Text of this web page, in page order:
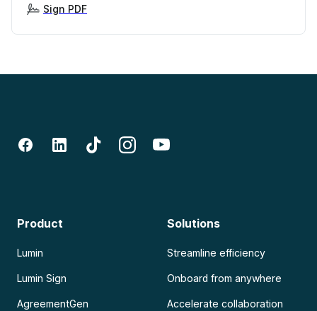
Sign PDF
Product
Lumin
Lumin Sign
AgreementGen
Solutions
Streamline efficiency
Onboard from anywhere
Accelerate collaboration